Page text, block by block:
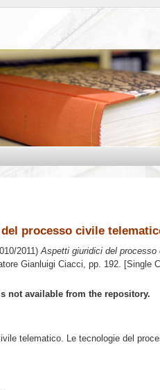
processo civile
2011)Aspetti giuridici del processo
Gianluigi Ciacci, pp. 192. [Single
not available from the repository.
telematico. Le tecnologie del